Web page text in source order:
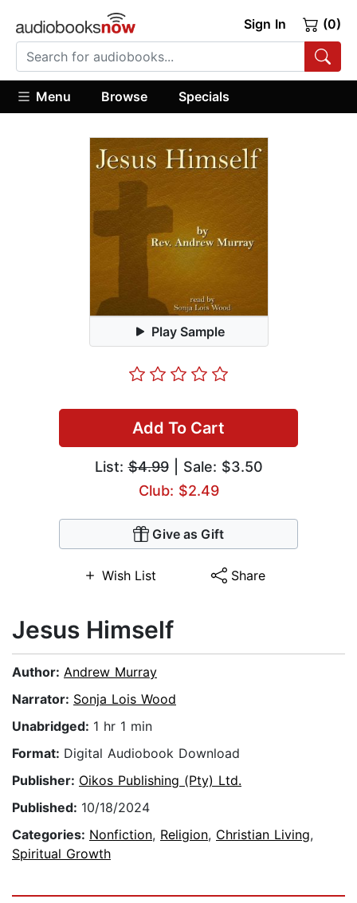
Sign In (0)
Menu Browse Specials
Play Sample
Add To Cart
List:$4.99| Sale: $3.50
Club: $2.49
Give as Gift
Wish List Share
Jesus Himself
Author: Andrew Murray
Narrator: Sonja Lois Wood
Unabridged: 1 hr 1 min
Format: Digital Audiobook Download
Publisher: Oikos Publishing (Pty) Ltd.
Published: 10/18/2024
Categories: Nonfiction, Religion, Christian Living,
Spiritual Growth